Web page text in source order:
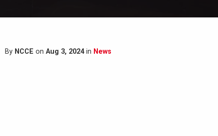
By NCCE on Aug 3, 2024in News